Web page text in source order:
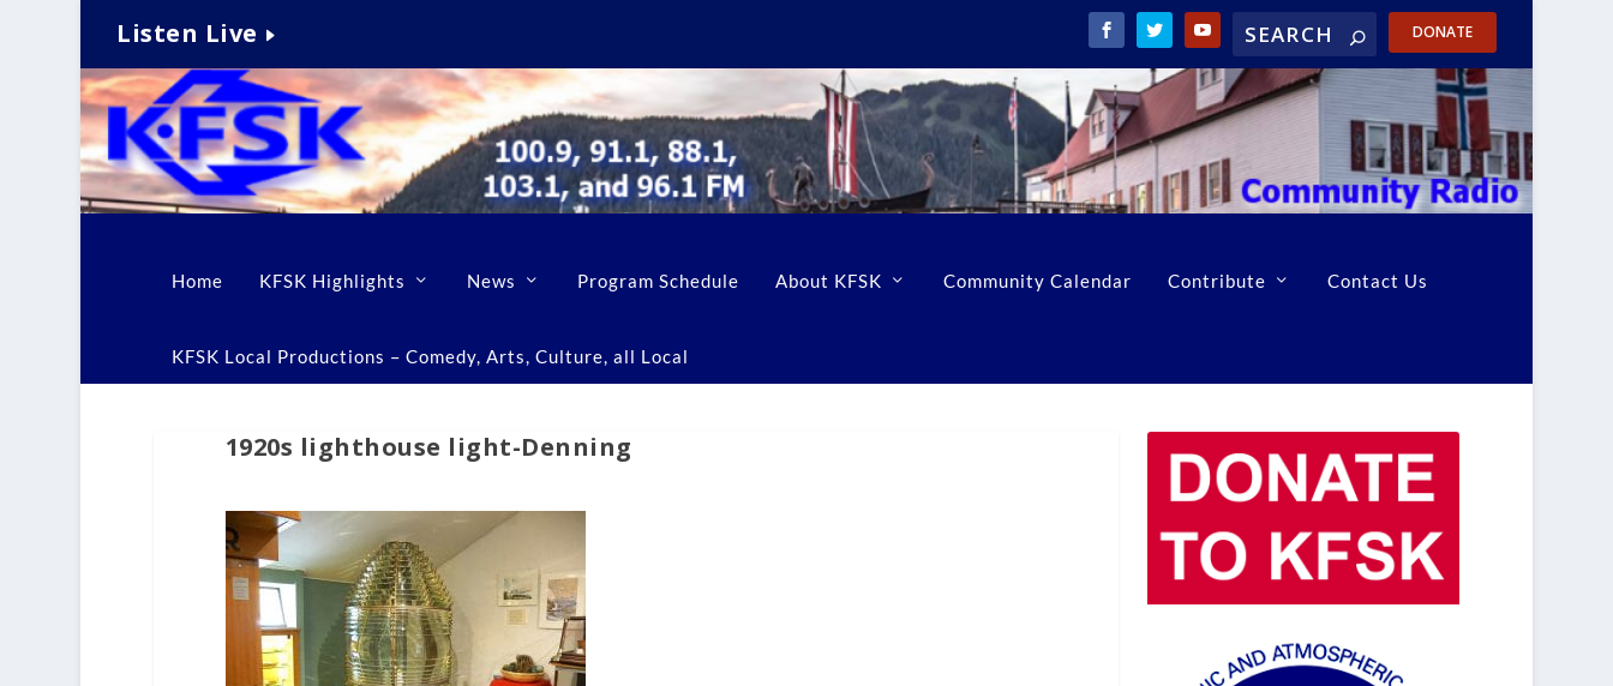
Listen Live DONATE
Home KFSK Highlights News Program Schedule About KFSK Community Calendar Contribute Contact Us
KFSK Local Productions – Comedy, Arts, Culture, all Local
1920s lighthouse light-Denning